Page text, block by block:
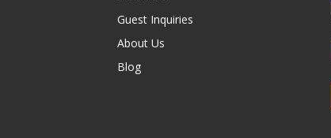
Guest Inquiries
About Us
Blog